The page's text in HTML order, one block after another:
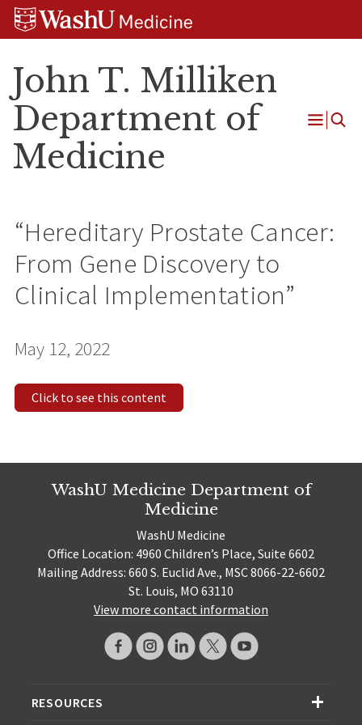
Skip
Skip
Skip
John T. Milliken
Department of
Medicine
Open
“Hereditary Prostate Cancer:
From Gene Discovery to
Clinical Implementation”
May 12, 2022
Click to see this content
WashU Medicine Department of
Medicine
WashU Medicine
Office Location: 4960 Children’s Place, Suite 6602
Mailing Address: 660 S. Euclid Ave., MSC 8066-22-6602
St. Louis, MO 63110
View more contact information
RESOURCES